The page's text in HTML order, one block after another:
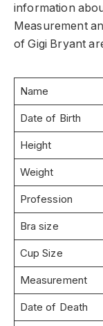
information
Measurement
of Gigi Bryant
Name
Date of Birth
Height
Weight
Profession
Bra size
Cup Size
Measurement
Date of Death